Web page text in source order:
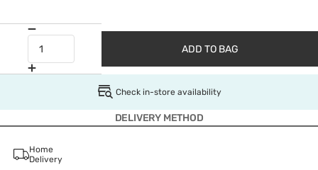
ADD TO BAG
Check in-store availability
DELIVERY METHOD
Home
Delivery